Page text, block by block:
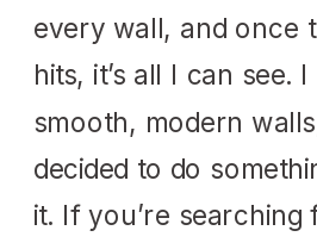
every wall, and once
hits, it’s all I can see.
smooth, modern
decided to do
it. If you’re